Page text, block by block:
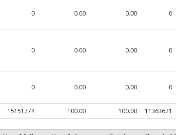
0 0.00 0.00 0
0 0.00 0.00 0
0 0.00 0.00 0
15151774 100.00 100.00 11363621